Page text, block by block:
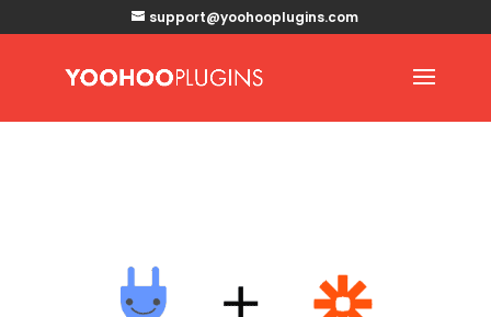
support@yoohooplugins.com